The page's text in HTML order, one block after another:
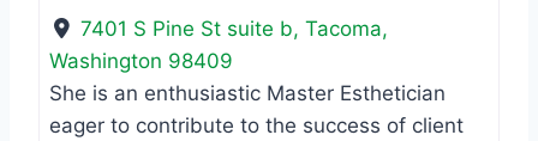
7401 S Pine St suite b,Tacoma,
Washington 98409
She is an enthusiastic Master Esthetician
eager to contribute to the success of client